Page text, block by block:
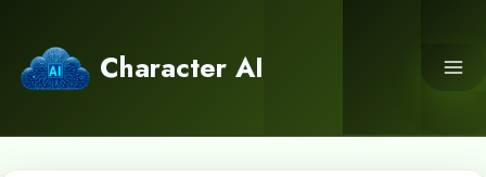
content
Character AI